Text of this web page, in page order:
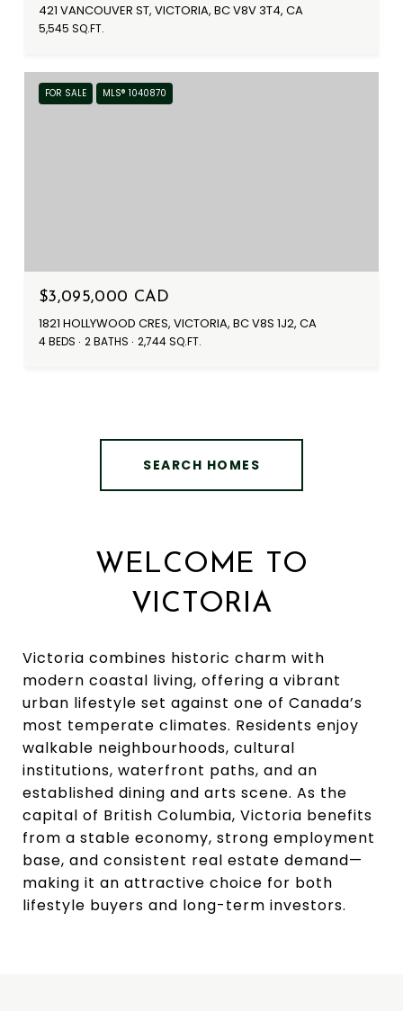
421 VANCOUVER ST, VICTORIA, BC V8V 3T4, CA
5,545 SQ.FT.
FOR SALE MLS® 1040870
$3,095,000 CAD
1821 HOLLYWOOD CRES, VICTORIA, BC V8S 1J2, CA
4 BEDS 2 BATHS 2,744 SQ.FT.
SEARCH HOMES
WELCOME TO
VICTORIA
Victoria combines historic charm with
modern coastal living, offering a vibrant
urban lifestyle set against one of Canada’s
most temperate climates. Residents enjoy
walkable neighbourhoods, cultural
institutions, waterfront paths, and an
established dining and arts scene. As the
capital of British Columbia, Victoria benefits
from a stable economy, strong employment
base, and consistent real estate demand—
making it an attractive choice for both
lifestyle buyers and long-term investors.